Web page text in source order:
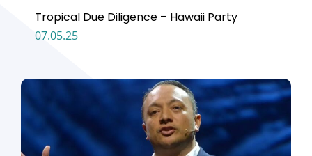
Tropical Due Diligence – Hawaii Party
07.05.25